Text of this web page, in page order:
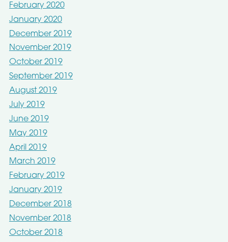
February 2020
January 2020
December 2019
November 2019
October 2019
September 2019
August 2019
July 2019
June 2019
May 2019
April 2019
March 2019
February 2019
January 2019
December 2018
November 2018
October 2018